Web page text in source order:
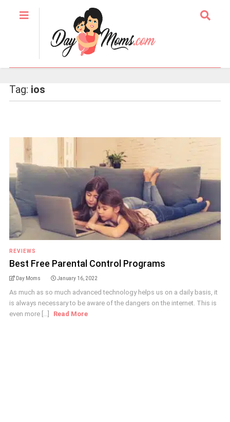
Tag: ios
REVIEWS
Best Free Parental Control Programs
Day Moms January 16, 2022
As much as so much advanced technology helps us on a daily basis, it
is always necessary to be aware of the dangers on the internet. This is
even more [...]
Read More